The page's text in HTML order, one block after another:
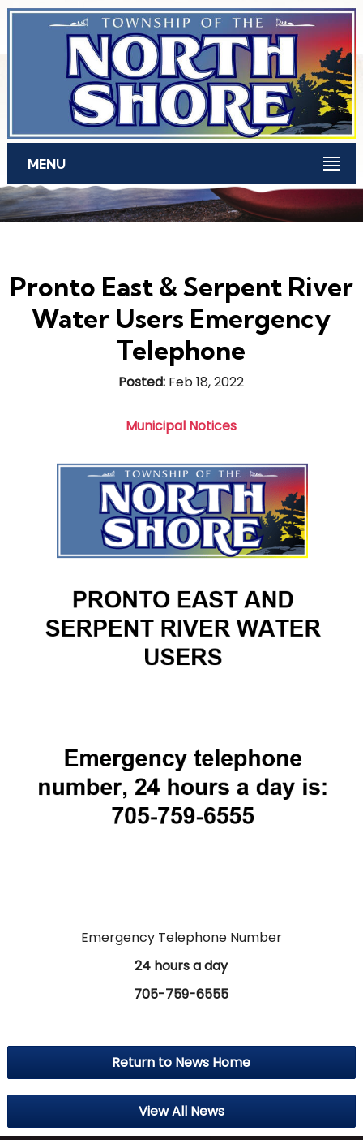
Skip to main content
MENU
Pronto East & Serpent River
Water Users Emergency
Telephone
Posted: Feb 18, 2022
Municipal Notices
Emergency Telephone Number
24 hours a day
705-759-6555
Return to News Home
View All News